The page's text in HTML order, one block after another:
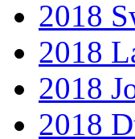
2018
2018
2018
2018